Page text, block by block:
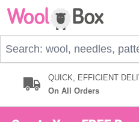
Skip to Content
QUICK, EFFICIENT
On All Orders